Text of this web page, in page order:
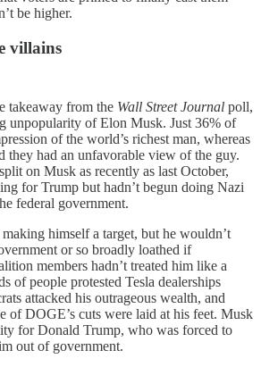
be higher.
villains
takeaway from the Wall Street Journal poll,
unpopularity of Elon Musk. Just 36% of
of the world’s richest man, whereas
they had an unfavorable view of the guy.
on Musk as recently as last October,
for Trump but hadn’t begun doing Nazi
federal government.
himself a target, but he wouldn’t
or so broadly loathed if
members hadn’t treated him like a
of people protested Tesla dealerships
attacked his outrageous wealth, and
of DOGE’s cuts were laid at his feet. Musk
for Donald Trump, who was forced to
out of government.